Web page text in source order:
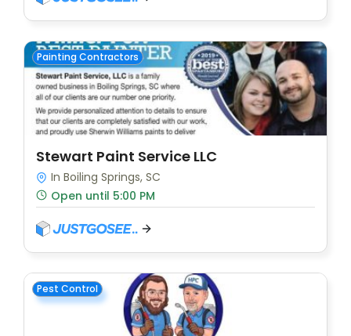
Painting Contractors
Stewart Paint Service LLC
In Boiling Springs, SC
Open until 5:00 PM
Pest Control